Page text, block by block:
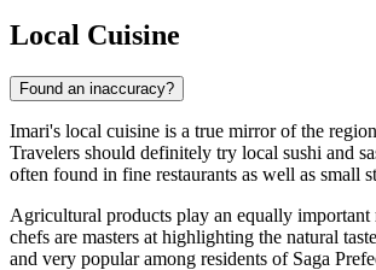
Local Cuisine
Found an inaccuracy?
Imari's local cuisine is a true mirror of the
Travelers should definitely try local sushi and
often found in fine restaurants as well as small
Agricultural products play an equally
chefs are masters at highlighting the natural
and very popular among residents of Saga